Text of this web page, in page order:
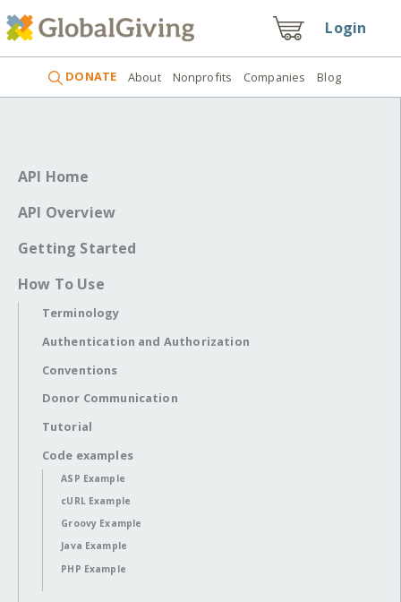
Login
DONATE About Nonprofits Companies Blog
API Home
API Overview
Getting Started
How To Use
Terminology
Authentication and Authorization
Conventions
Donor Communication
Tutorial
Code examples
ASP Example
cURL Example
Groovy Example
Java Example
PHP Example